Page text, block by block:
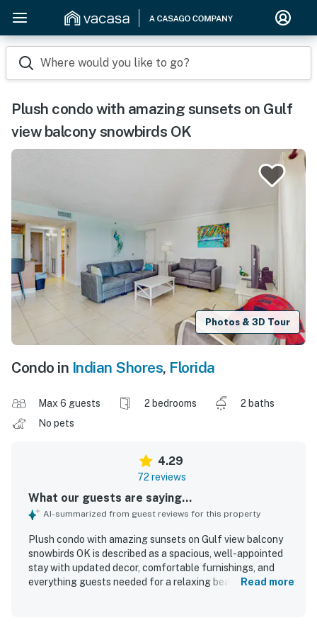
Where would you like to go?
Plush condo with amazing sunsets on Gulf
view balcony snowbirds OK
Photos & 3D Tour
Condo in Indian Shores, Florida
Max 6 guests 2 bedrooms
2 baths
No pets
4.29
72 reviews
What our guests are saying...
AI-summarized from guest reviews for this property
Plush condo with amazing sunsets on Gulf view balcony
snowbirds OK is described as a spacious, well-appointed
stay with updated decor, comfortable furnishings, and
everything guests needed for a relaxing beach getaway.
Read more